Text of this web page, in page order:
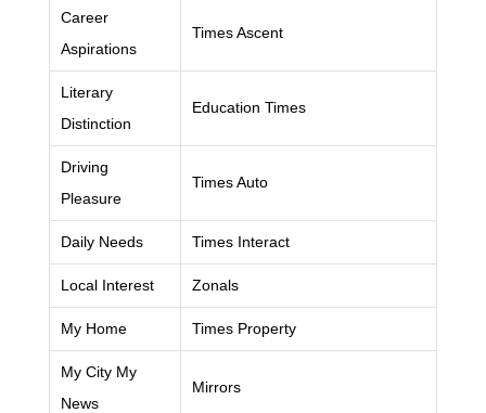
Career
Aspirations
Times Ascent
Literary
Distinction
Education Times
Driving
Pleasure
Times Auto
Daily Needs Times Interact
Local Interest Zonals
My Home Times Property
My City My
News
Mirrors